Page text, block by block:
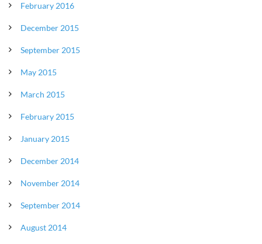
February 2016
December 2015
September 2015
May 2015
March 2015
February 2015
January 2015
December 2014
November 2014
September 2014
August 2014